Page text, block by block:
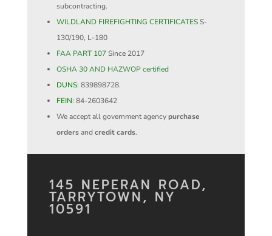
subcontracting.
WILDLAND FIREFIGHTING CERTIFICATESS-
130/190, L-180
FAA PART 107Since 2017
OSHA 30 AND HAZWOP certified
DUNS: 839898728.
FEIN: 84-2603642
We accept all government agencypurchase
ordersandcredit cards.
145 NEPERAN ROAD,
TARRYTOWN, NY
10591